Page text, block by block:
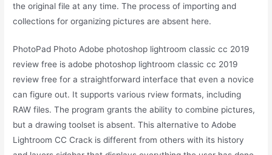
the original file at any time. The process of importing and
collections for organizing pictures are absent here.
PhotoPad Photo Adobe photoshop lightroom classic cc 2019
review free is adobe photoshop lightroom classic cc 2019
review free for a straightforward interface that even a novice
can figure out. It supports various rview formats, including
RAW files. The program grants the ability to combine pictures,
but a drawing toolset is absent. This alternative to Adobe
Lightroom CC Crack is different from others with its history